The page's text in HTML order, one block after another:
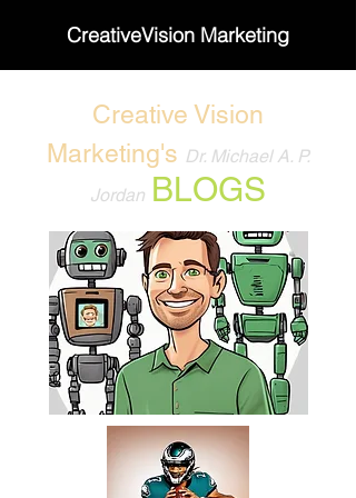
CreativeVision Marketing
Creative Vision
Marketing's Dr. Michael A. P.
Jordan BLOGS